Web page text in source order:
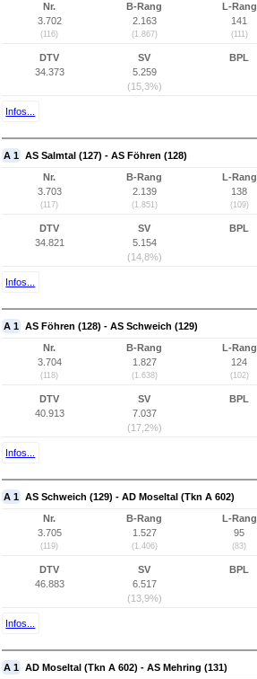
Nr.
3.702
(116)
B-Rang
2.163
(1.867)
L-Rang
141
(111)
DTV
34.373
SV
5.259
(15,3%)
BPL
Infos...
A 1 AS Salmtal (127) - AS Föhren (128)
Nr.
3.703
(117)
B-Rang
2.139
(1.851)
L-Rang
138
(109)
DTV
34.821
SV
5.154
(14,8%)
BPL
Infos...
A 1 AS Föhren (128) - AS Schweich (129)
Nr.
3.704
(118)
B-Rang
1.827
(1.638)
L-Rang
124
(102)
DTV
40.913
SV
7.037
(17,2%)
BPL
Infos...
A 1 AS Schweich (129) - AD Moseltal (Tkn A 602)
Nr.
3.705
(119)
B-Rang
1.527
(1.406)
L-Rang
95
(83)
DTV
46.883
SV
6.517
(13,9%)
BPL
Infos...
A 1 AD Moseltal (Tkn A 602) - AS Mehring (131)